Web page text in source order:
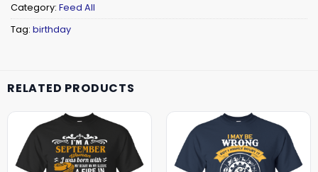
Category: Feed All
Tag: birthday
RELATED PRODUCTS